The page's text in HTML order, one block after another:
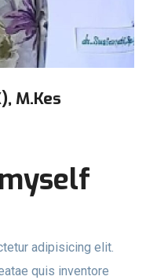
M.Kes
adipisicing elit.
quis inventore